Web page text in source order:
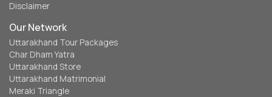
Disclaimer
Our Network
Uttarakhand Tour Packages
Char Dham Yatra
Uttarakhand Store
Uttarakhand Matrimonial
Meraki Triangle